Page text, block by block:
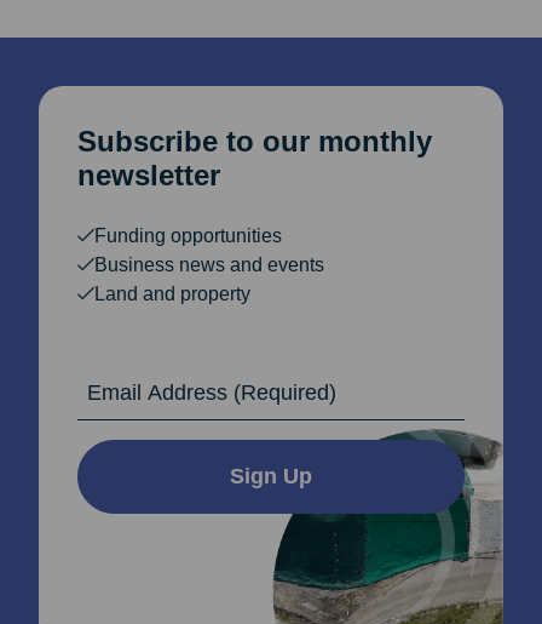
Subscribe to our monthly
newsletter
Funding opportunities
Business news and events
Land and property
Sign Up